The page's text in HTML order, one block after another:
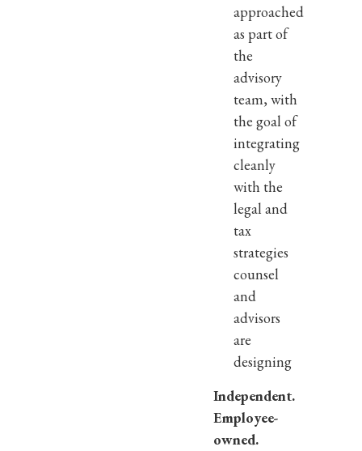
approached
as part of
the
advisory
team, with
the goal of
integrating
cleanly
with the
legal and
tax
strategies
counsel
and
advisors
are
designing
Independent.
Employee-
owned.